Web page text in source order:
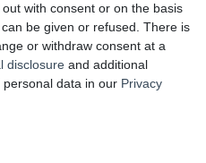
with consent or on the basis
be given or refused. There is
or withdraw consent at a
disclosure and additional
data in our Privacy